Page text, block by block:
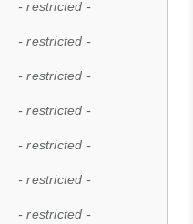
- restricted -
- restricted -
- restricted -
- restricted -
- restricted -
- restricted -
- restricted -